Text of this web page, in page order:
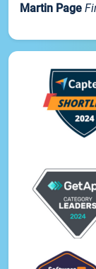
Martin Page